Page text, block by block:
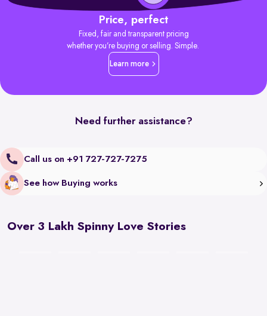
Price, perfect
Fixed, fair and transparent pricing
whether you’re buying or selling. Simple.
Learn more
Need further assistance?
Call us on +91 727-727-7275
See how Buying works
Over 3 Lakh Spinny Love Stories